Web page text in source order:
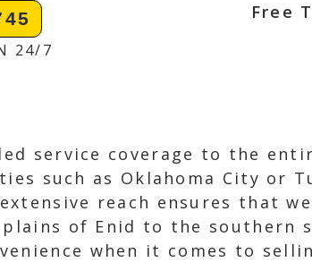
24/7
Free
service coverage to the
such as Oklahoma City or
reach ensures that
of Enid to the southern
when it comes to